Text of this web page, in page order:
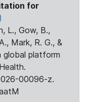
for
L., Gow, B.,
Mark, R. G., &
global platform
00096-z.